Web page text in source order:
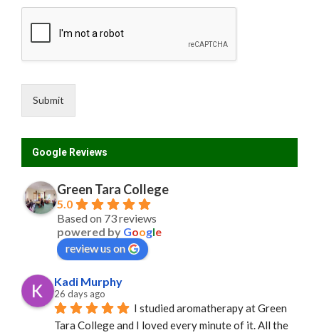
Submit
Google Reviews
Green Tara College
5.0
Based on 73 reviews
powered by Google
review us on
Kadi Murphy
26 days ago
I studied aromatherapy at Green
Tara College and I loved every minute of it. All the